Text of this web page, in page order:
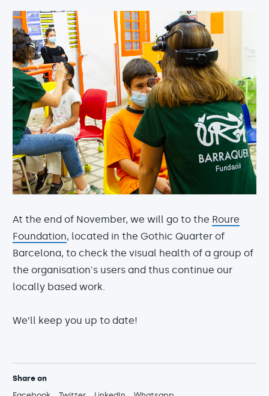
At the end of November, we will go to the Roure
Foundation, located in the Gothic Quarter of
Barcelona, to check the visual health of a group of
the organisation's users and thus continue our
locally based work.
We’ll keep you up to date!
Share on